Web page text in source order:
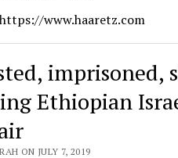
www.haaretz.com
imprisoned,
Ethiopian
ON JULY 7, 2019